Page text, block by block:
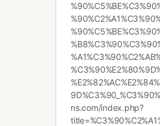
ns.com/index.php?